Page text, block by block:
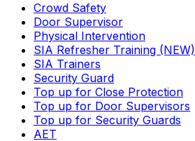
Crowd Safety
Door Supervisor
Physical Intervention
SIA Refresher Training (NEW)
SIA Trainers
Security Guard
Top up for Close Protection
Top up for Door Supervisors
Top up for Security Guards
AET